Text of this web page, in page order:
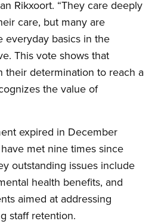
Rikxoort. “They care deeply
care, but many are
everyday basics in the
This vote shows that
their determination to reach a
the value of
expired in December
met nine times since
outstanding issues include
health benefits, and
aimed at addressing
staff retention.